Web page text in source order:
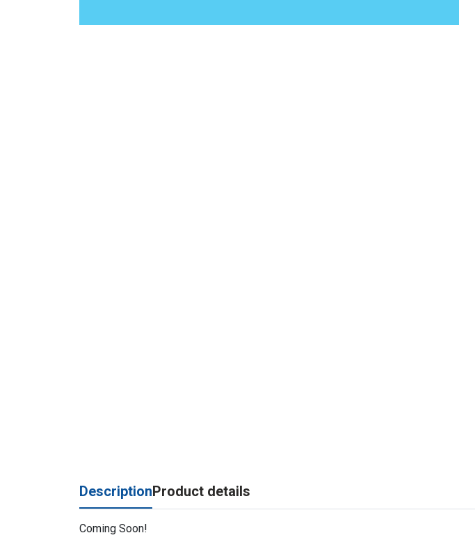
DescriptionProduct details
Coming Soon!